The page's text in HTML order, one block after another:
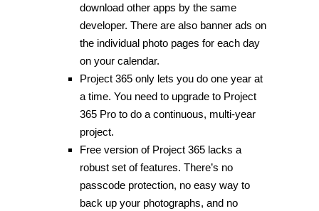
download other apps by the same
developer. There are also banner ads on
the individual photo pages for each day
on your calendar.
Project 365 only lets you do one year at
a time. You need to upgrade to Project
365 Pro to do a continuous, multi-year
project.
Free version of Project 365 lacks a
robust set of features. There’s no
passcode protection, no easy way to
back up your photographs, and no